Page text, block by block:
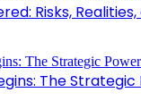
Risks,
The